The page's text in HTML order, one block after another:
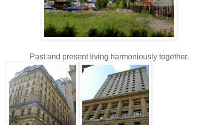
Past and present living harmoniously together.